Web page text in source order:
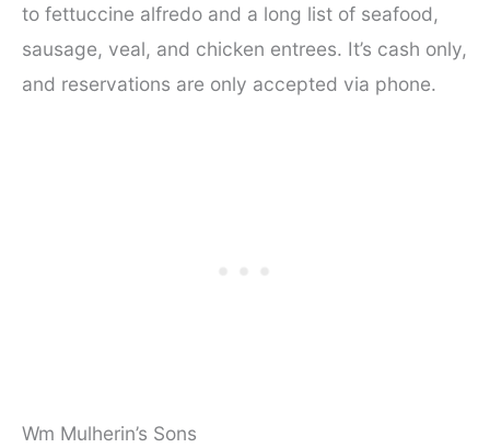
to fettuccine alfredo and a long list of seafood,
sausage, veal, and chicken entrees. It’s cash only,
and reservations are only accepted via phone.
Wm Mulherin’s Sons